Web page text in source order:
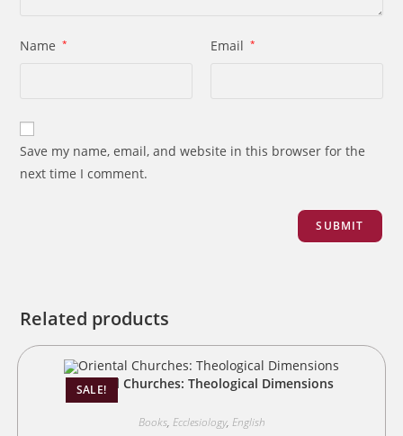
Name * Email *
Save my name, email, and website in this browser for the
next time I comment.
Related products
SALE!
Oriental Churches: Theological Dimensions
Books, Ecclesiology, English